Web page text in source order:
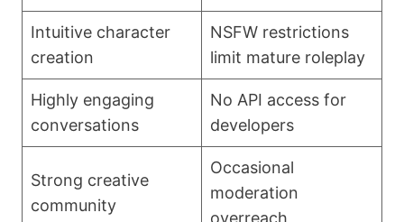
Intuitive character
creation
NSFW restrictions
limit mature roleplay
Highly engaging
conversations
No API access for
developers
Strong creative
community
Occasional
moderation
overreach